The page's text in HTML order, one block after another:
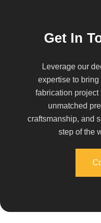
Get In
Leverage our
expertise to bring
fabrication project
unmatched
craftsmanship, and
step of the